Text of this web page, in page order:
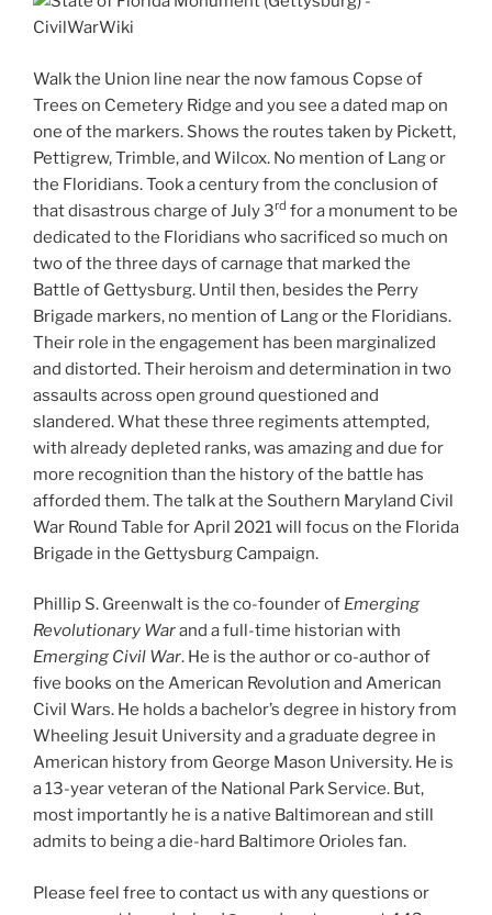
Walk the Union line near the now famous Copse of
Trees on Cemetery Ridge and you see a dated map on
one of the markers. Shows the routes taken by Pickett,
Pettigrew, Trimble, and Wilcox. No mention of Lang or
the Floridians. Took a century from the conclusion of
that disastrous charge of July 3rd for a monument to be
dedicated to the Floridians who sacrificed so much on
two of the three days of carnage that marked the
Battle of Gettysburg. Until then, besides the Perry
Brigade markers, no mention of Lang or the Floridians.
Their role in the engagement has been marginalized
and distorted. Their heroism and determination in two
assaults across open ground questioned and
slandered. What these three regiments attempted,
with already depleted ranks, was amazing and due for
more recognition than the history of the battle has
afforded them. The talk at the Southern Maryland Civil
War Round Table for April 2021 will focus on the Florida
Brigade in the Gettysburg Campaign.
Phillip S. Greenwalt is the co-founder of Emerging
Revolutionary Warand a full-time historian with
Emerging Civil War. He is the author or co-author of
five books on the American Revolution and American
Civil Wars. He holds a bachelor’s degree in history from
Wheeling Jesuit University and a graduate degree in
American history from George Mason University. He is
a 13-year veteran of the National Park Service. But,
most importantly he is a native Baltimorean and still
admits to being a die-hard Baltimore Orioles fan.
Please feel free to contact us with any questions or